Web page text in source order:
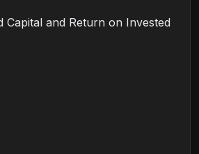
Capital and Return on Invested